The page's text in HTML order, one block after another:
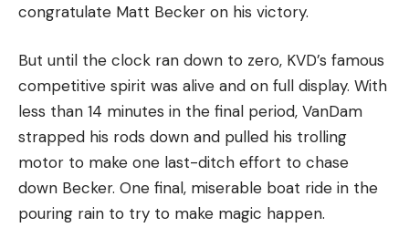
congratulate Matt Becker on his victory.
But until the clock ran down to zero, KVD’s famous
competitive spirit was alive and on full display. With
less than 14 minutes in the final period, VanDam
strapped his rods down and pulled his trolling
motor to make one last-ditch effort to chase
down Becker. One final, miserable boat ride in the
pouring rain to try to make magic happen.